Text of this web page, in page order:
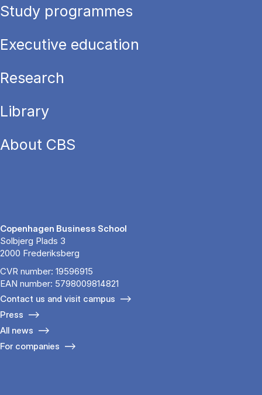
Study programmes
Executive education
Research
Library
About CBS
Copenhagen Business School
Solbjerg Plads 3
2000 Frederiksberg
CVR number: 19596915
EAN number: 5798009814821
Contact us and visit campus
Press
All news
For companies